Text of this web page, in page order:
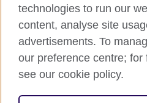
Terms of use
Press office
Sitemap
© 2026 British Council
relations and educational
technologies to run our
content, analyse site
advertisements. To
our preference centre; for
see our cookie policy.